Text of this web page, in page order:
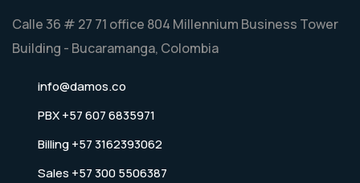
Calle 36 # 27 71 office 804 Millennium Business Tower
Building - Bucaramanga, Colombia
info@damos.co
PBX +57 607 6835971
Billing +57 3162393062
Sales +57 300 5506387